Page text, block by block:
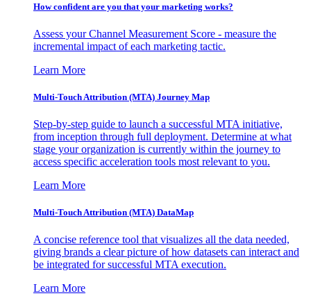
How confident are you that your marketing works?
Assess your Channel Measurement Score - measure the
incremental impact of each marketing tactic.
Learn More
Multi-Touch Attribution (MTA) Journey Map
Step-by-step guide to launch a successful MTA initiative,
from inception through full deployment. Determine at what
stage your organization is currently within the journey to
access specific acceleration tools most relevant to you.
Learn More
Multi-Touch Attribution (MTA) DataMap
A concise reference tool that visualizes all the data needed,
giving brands a clear picture of how datasets can interact and
be integrated for successful MTA execution.
Learn More